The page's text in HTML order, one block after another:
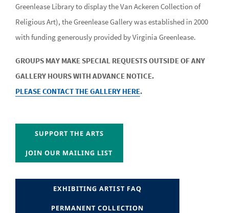
Greenlease Library to display the Van Ackeren Collection of
Religious Art), the Greenlease Gallery was established in 2000
with funding generously provided by Virginia Greenlease.
GROUPS MAY MAKE SPECIAL REQUESTS OUTSIDE OF ANY
GALLERY HOURS WITH ADVANCE NOTICE.
PLEASE CONTACT THE GALLERY HERE.
JOIN OUR MAILING LIST
SUPPORT THE ARTS
JOIN OUR MAILING LIST
JOIN OUR MAILING LIST
RITA BLITT COLLECTION AT ROCKHURST
EXHIBITING ARTIST FAQ
RITA BLITT COLLECTION AT ROCKHURST
PERMANENT COLLECTION